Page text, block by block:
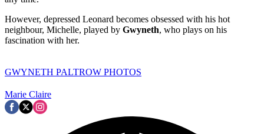
However, depressed Leonard becomes obsessed with his hot
neighbour, Michelle, played by Gwyneth, who plays on his
fascination with her.
GWYNETH PALTROW PHOTOS
Marie Claire